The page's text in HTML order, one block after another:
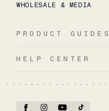
WHOLESALE & MEDIA
PRODUCT GUIDES
HELP CENTER